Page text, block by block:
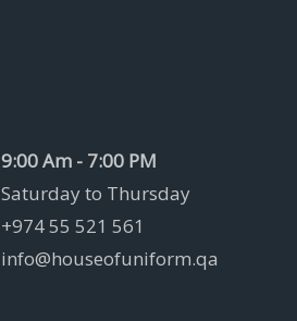
9:00 Am - 7:00 PM
Saturday to Thursday
+974 55 521 561
info@houseofuniform.qa